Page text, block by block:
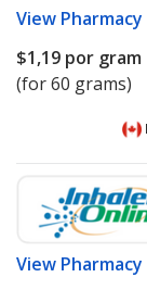
View
$1,19 por gram
(for 60 grams)
View